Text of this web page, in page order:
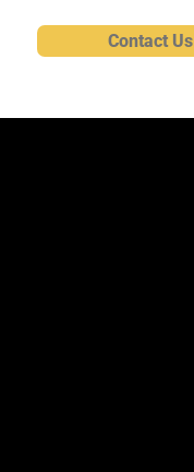
Contact Us